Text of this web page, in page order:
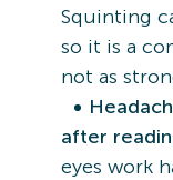
Squinting
so it is a
not as
after
eyes work